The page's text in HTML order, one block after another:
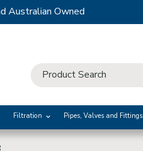
Australian Owned
Filtration Pipes, Valves and Fittings